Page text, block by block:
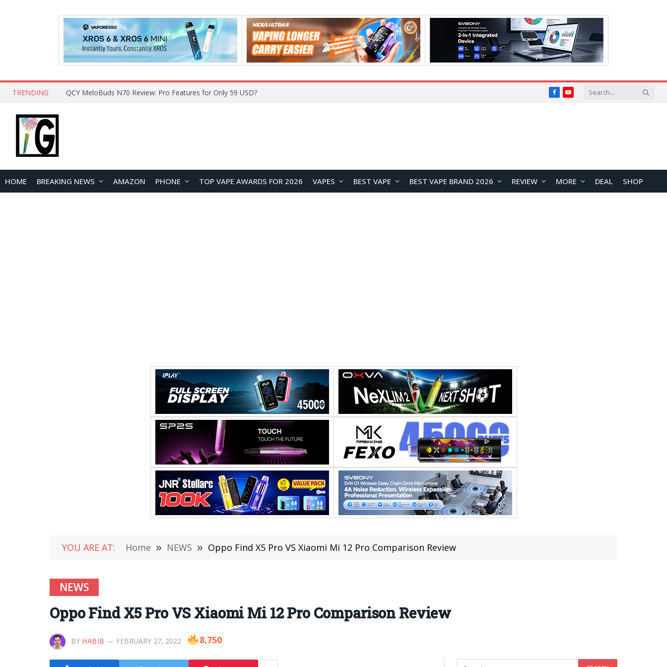
TRENDING QCY MeloBuds N70 Review: Pro Features for Only 59 USD? FacebookYouTube
HOME BREAKING NEWS AMAZON PHONE TOP VAPE AWARDS FOR 2026 VAPES BEST VAPE BEST VAPE BRAND 2026 REVIEW MORE DEAL SHOP
YOU ARE AT: Home » NEWS » Oppo Find X5 Pro VS Xiaomi Mi 12 Pro Comparison Review
NEWS
Oppo Find X5 Pro VS Xiaomi Mi 12 Pro Comparison Review
BY HABIB FEBRUARY 27, 2022 8,750